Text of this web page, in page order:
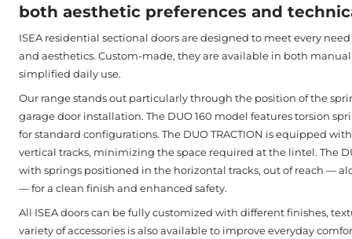
both aesthetic preferences and
ISEA residential sectional doors are designed to meet every
and aesthetics. Custom-made, they are available in both
simplified daily use.
Our range stands out particularly through the position of the
garage door installation. The DUO 160 model features torsion
for standard configurations. The DUO TRACTION is equipped
vertical tracks, minimizing the space required at the lintel. The
with springs positioned in the horizontal tracks, out of reach —
— for a clean finish and enhanced safety.
All ISEA doors can be fully customized with different finishes,
variety of accessories is also available to improve everyday